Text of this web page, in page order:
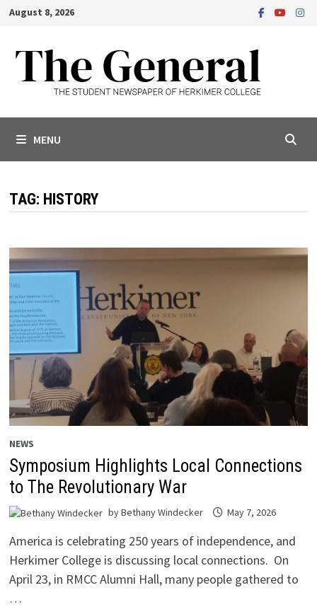
Skip
content
August 8, 2026
MENU
TAG: HISTORY
NEWS
Symposium Highlights Local Connections
to The Revolutionary War
byBethany Windecker May 7, 2026
America is celebrating 250 years of independence, and
Herkimer College is discussing local connections. On
April 23, in RMCC Alumni Hall, many people gathered to
…